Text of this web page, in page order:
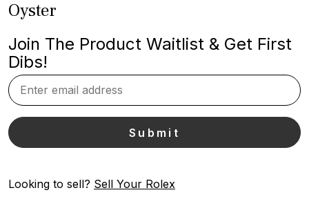
Oyster
Join The Product Waitlist & Get First
Dibs!
Looking to sell? Sell Your Rolex